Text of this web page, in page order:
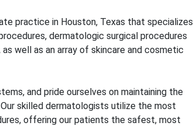
practice in Houston, Texas that specializes
dermatologic surgical procedures
well as an array of skincare and cosmetic
and pride ourselves on maintaining the
skilled dermatologists utilize the most
offering our patients the safest, most